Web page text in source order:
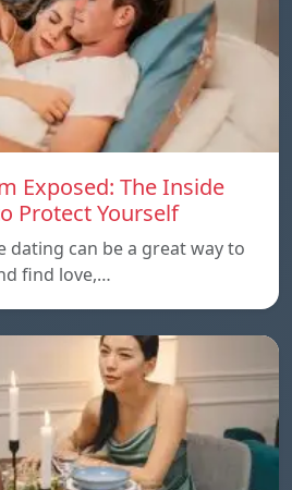
Exposed: The Inside
Protect Yourself
can be a great way to
find love,…